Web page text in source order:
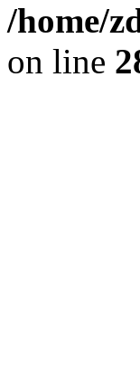
/home/
on line